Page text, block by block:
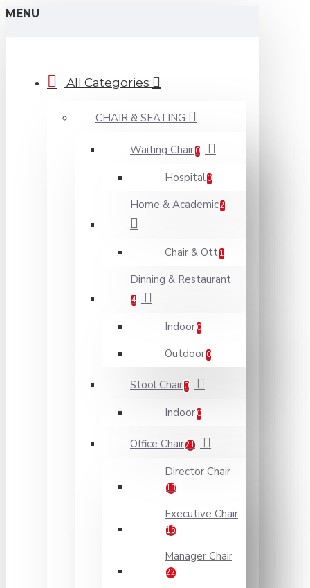
MENU
All Categories
CHAIR & SEATING
Waiting Chair 0
Hospital 0
Home & Academic2
Chair & Ott 1
Dinning & Restaurant
4
Indoor 0
Outdoor 0
Stool Chair 0
Indoor 0
Office Chair21
Director Chair
13
Executive Chair
15
Manager Chair
22